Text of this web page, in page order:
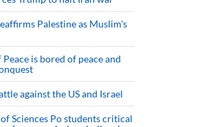
Palestine as Muslim's
is bored of peace and
against the US and Israel
Sciences Po students critical